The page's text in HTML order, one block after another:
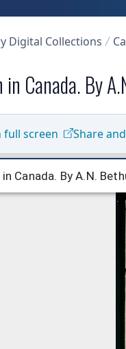
Digital Collections
Canada. By
full screen Share